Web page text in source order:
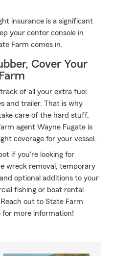
insurance is a significant
your center console in
Farm comes in.
Cover Your
of all your extra fuel
and trailer. That is why
care of the hard stuff,
agent Wayne Fugate is
coverage for your vessel..
if you're looking for
wreck removal, temporary
optional additions to your
fishing or boat rental
out to State Farm
for more information!